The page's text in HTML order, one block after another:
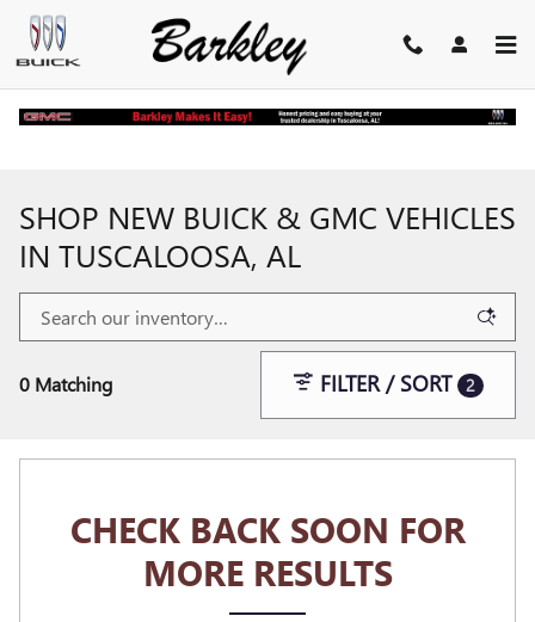
Skip to main content
SHOP NEW BUICK & GMC VEHICLES
IN TUSCALOOSA, AL
0 Matching FILTER / SORT 2
CHECK BACK SOON FOR
MORE RESULTS